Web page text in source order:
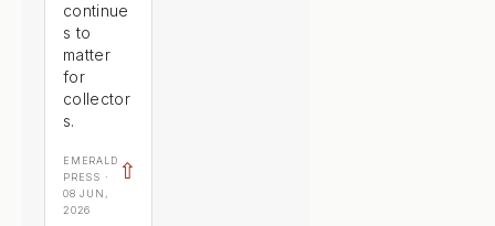
continue
s to
matter
for
collector
s.
EMERALD
PRESS ·
08 JUN,
2026
⇧